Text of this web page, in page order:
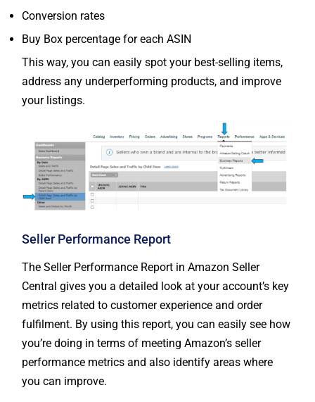
Conversion rates
Buy Box percentage for each ASIN
This way, you can easily spot your best-selling items,
address any underperforming products, and improve
your listings.
Seller Performance Report
The Seller Performance Report in Amazon Seller
Central gives you a detailed look at your account’s key
metrics related to customer experience and order
fulfilment. By using this report, you can easily see how
you’re doing in terms of meeting Amazon’s seller
performance metrics and also identify areas where
you can improve.